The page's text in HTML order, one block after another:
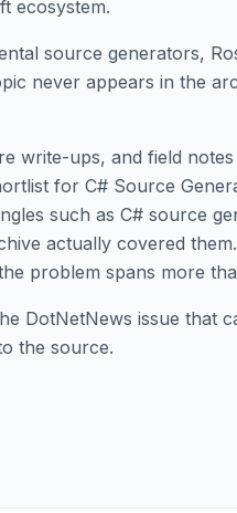
ecosystem.
source generators,
never appears in the
write-ups, and field
for C# Source
such as C# source
actually covered
problem spans more
DotNetNews issue that
the source.